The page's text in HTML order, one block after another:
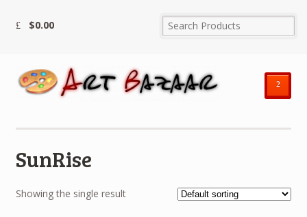
$0.00
²
SunRise
Showing the single result